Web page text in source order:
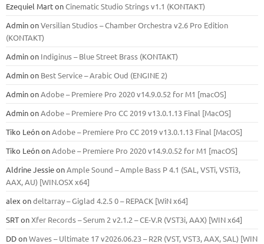
Ezequiel MartonCinematic Studio Strings v1.1 (KONTAKT)
AdminonVersilian Studios – Chamber Orchestra v2.6 Pro Edition
(KONTAKT)
Adminon Indiginus – Blue Street Brass (KONTAKT)
Adminon Best Service – Arabic Oud (ENGINE 2)
AdminonAdobe – Premiere Pro 2020 v14.9.0.52 for M1 [macOS]
AdminonAdobe – Premiere Pro CC 2019 v13.0.1.13 Final [MacOS]
Tiko LeónonAdobe – Premiere Pro CC 2019 v13.0.1.13 Final [MacOS]
Tiko LeónonAdobe – Premiere Pro 2020 v14.9.0.52 for M1 [macOS]
Aldrine JessieonAmple Sound – Ample Bass Р 4.1 (SAL, VSTi, VSTi3,
ААХ, AU) [WIN.OSX х64]
alex ondeltarray – Giglad 4.2.5 0 – REPACK [WiN x64]
SRTonXfer Records – Serum 2 v2.1.2 – CE-V.R (VST3i, AAX) [WIN x64]
DDonWaves – Ultimate 17 v2026.06.23 – R2R (VST, VST3, AAX, SAL) [WIN